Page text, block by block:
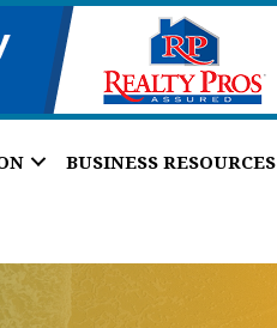
BUSINESS RESOURCES